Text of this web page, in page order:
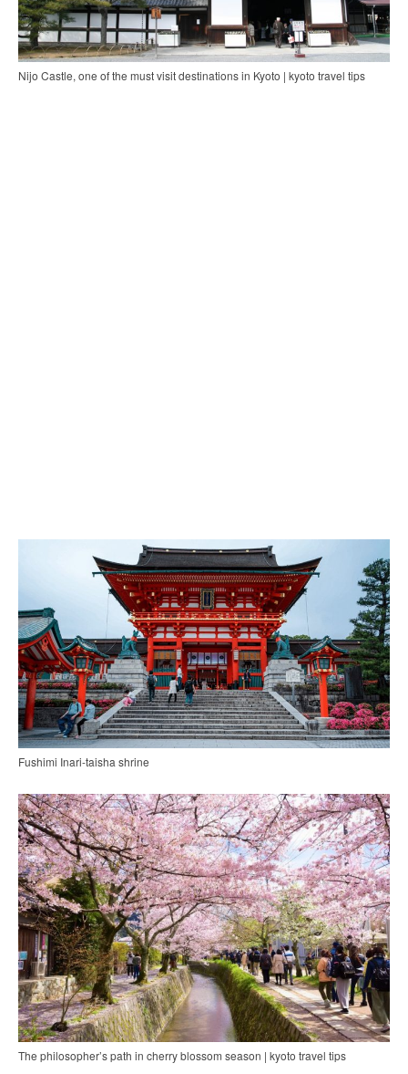
Nijo Castle, one of the must visit destinations in Kyoto | kyoto travel tips
Fushimi Inari-taisha shrine
The philosopher’s path in cherry blossom season | kyoto travel tips